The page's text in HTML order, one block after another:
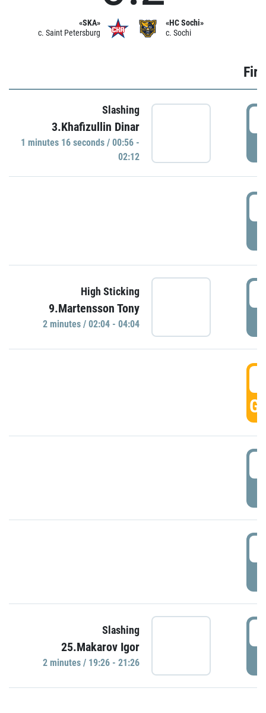
«SKA»
c. Saint Petersburg
«HC Sochi»
c. Sochi
Slashing
3.Khafizullin Dinar
1 minutes 16 seconds / 00:56 -
02:12
High Sticking
9.Martensson Tony
2 minutes / 02:04 - 04:04
Slashing
25.Makarov Igor
2 minutes / 19:26 - 21:26